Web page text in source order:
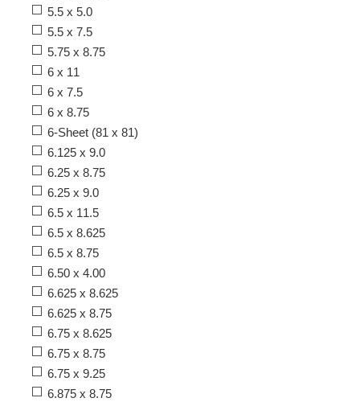
5.5 x 5.0
5.5 x 7.5
5.75 x 8.75
6 x 11
6 x 7.5
6 x 8.75
6-Sheet (81 x 81)
6.125 x 9.0
6.25 x 8.75
6.25 x 9.0
6.5 x 11.5
6.5 x 8.625
6.5 x 8.75
6.50 x 4.00
6.625 x 8.625
6.625 x 8.75
6.75 x 8.625
6.75 x 8.75
6.75 x 9.25
6.875 x 8.75